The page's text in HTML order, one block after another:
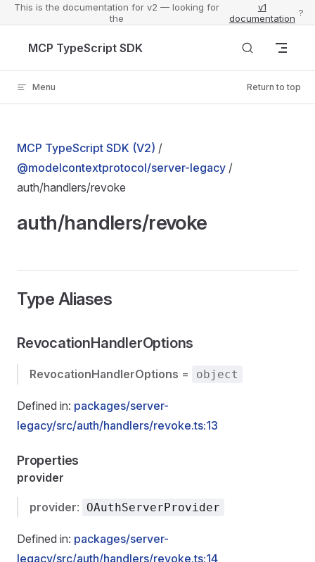
This is the documentation for v2 — looking for
the
v1
documentation ?
MCP TypeScript SDK
Menu Return to top
MCP TypeScript SDK (V2) /
@modelcontextprotocol/server-legacy /
auth/handlers/revoke
auth/handlers/revoke
Type Aliases
RevocationHandlerOptions
RevocationHandlerOptions = object
Defined in: packages/server-
legacy/src/auth/handlers/revoke.ts:13
Properties
provider
provider: OAuthServerProvider
Defined in: packages/server-
legacy/src/auth/handlers/revoke.ts:14